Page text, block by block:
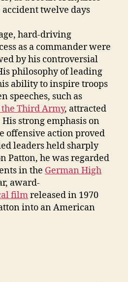
twelve days
hard-driving
as a commander were
by his controversial
philosophy of leading
ability to inspire troops
speeches, such as
the Third Army, attracted
strong emphasis on
offensive action proved
leaders held sharply
Patton, he was regarded
in the German High
award-
filmreleased in 1970
into an American